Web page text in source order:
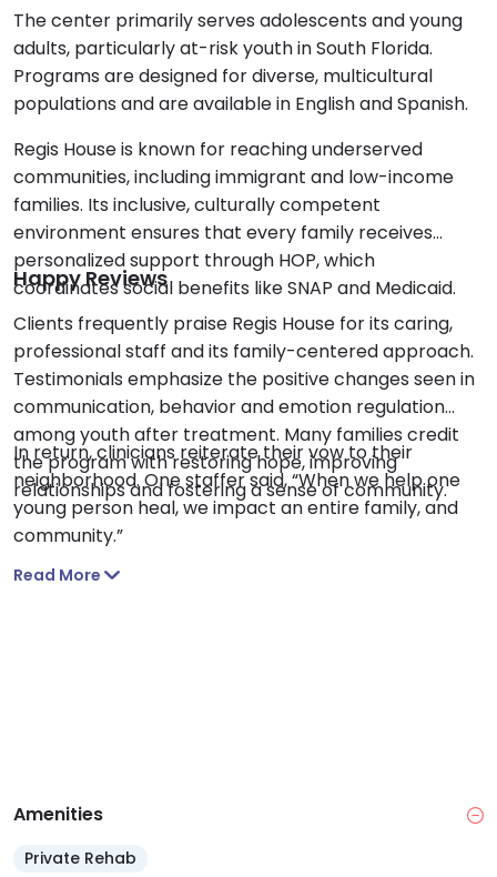
The center primarily serves adolescents and young
adults, particularly at-risk youth in South Florida.
Programs are designed for diverse, multicultural
populations and are available in English and Spanish.
Regis House is known for reaching underserved
communities, including immigrant and low-income
families. Its inclusive, culturally competent
environment ensures that every family receives
personalized support through HOP, which
coordinates social benefits like SNAP and Medicaid.
Happy Reviews
Clients frequently praise Regis House for its caring,
professional staff and its family-centered approach.
Testimonials emphasize the positive changes seen in
communication, behavior and emotion regulation
among youth after treatment. Many families credit
the program with restoring hope, improving
relationships and fostering a sense of community.
In return, clinicians reiterate their vow to their
neighborhood. One staffer said, “When we help one
young person heal, we impact an entire family, and
community.”
Read More
Amenities
Private Rehab